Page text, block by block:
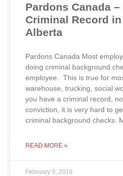
Pardons Canada –
Criminal Record
Alberta
Pardons Canada Most
doing criminal background
employee. This is true for
warehouse, trucking, social
you have a criminal record,
conviction, it is very hard to
criminal background checks.
READ MORE »
February 9, 2016